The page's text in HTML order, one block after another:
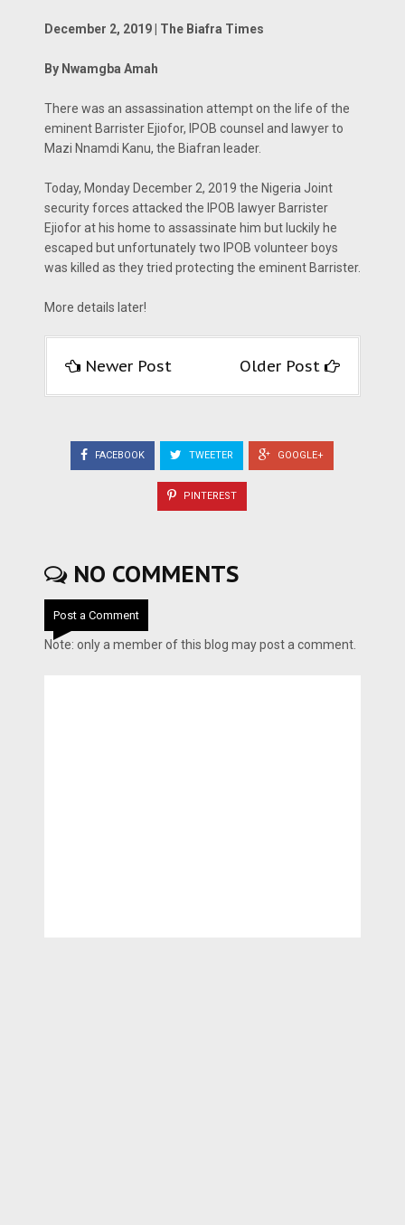
December 2, 2019 | The Biafra Times
By Nwamgba Amah
There was an assassination attempt on the life of the
eminent Barrister Ejiofor, IPOB counsel and lawyer to
Mazi Nnamdi Kanu, the Biafran leader.
Today, Monday December 2, 2019 the Nigeria Joint
security forces attacked the IPOB lawyer Barrister
Ejiofor at his home to assassinate him but luckily he
escaped but unfortunately two IPOB volunteer boys
was killed as they tried protecting the eminent Barrister.
More details later!
Newer Post Older Post
FACEBOOK TWEETER GOOGLE+
PINTEREST
NO COMMENTS
Post a Comment
Note: only a member of this blog may post a comment.